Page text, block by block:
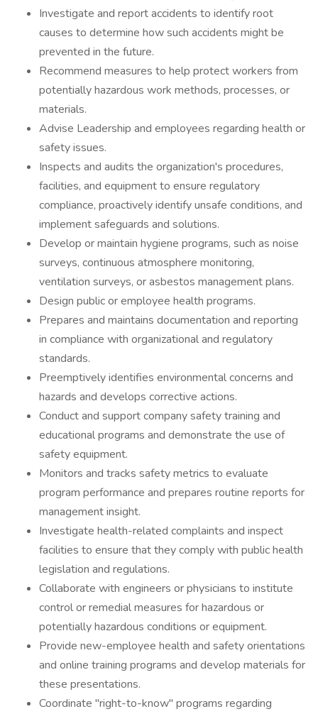
Investigate and report accidents to identify root
causes to determine how such accidents might be
prevented in the future.
Recommend measures to help protect workers from
potentially hazardous work methods, processes, or
materials.
Advise Leadership and employees regarding health or
safety issues.
Inspects and audits the organization's procedures,
facilities, and equipment to ensure regulatory
compliance, proactively identify unsafe conditions, and
implement safeguards and solutions.
Develop or maintain hygiene programs, such as noise
surveys, continuous atmosphere monitoring,
ventilation surveys, or asbestos management plans.
Design public or employee health programs.
Prepares and maintains documentation and reporting
in compliance with organizational and regulatory
standards.
Preemptively identifies environmental concerns and
hazards and develops corrective actions.
Conduct and support company safety training and
educational programs and demonstrate the use of
safety equipment.
Monitors and tracks safety metrics to evaluate
program performance and prepares routine reports for
management insight.
Investigate health-related complaints and inspect
facilities to ensure that they comply with public health
legislation and regulations.
Collaborate with engineers or physicians to institute
control or remedial measures for hazardous or
potentially hazardous conditions or equipment.
Provide new-employee health and safety orientations
and online training programs and develop materials for
these presentations.
Coordinate "right-to-know" programs regarding